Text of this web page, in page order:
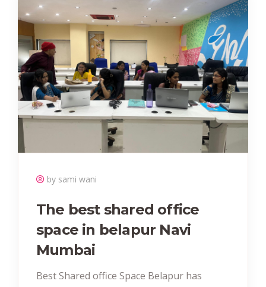
by sami wani
The best shared office
space in belapur Navi
Mumbai
Best Shared office Space Belapur has